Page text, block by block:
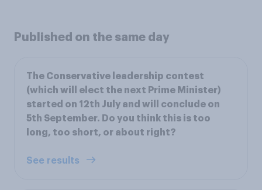
Published on the same day
The Conservative leadership contest
(which will elect the next Prime Minister)
started on 12th July and will conclude on
5th September. Do you think this is too
long, too short, or about right?
See results